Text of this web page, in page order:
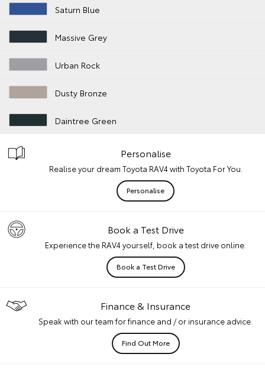
Saturn Blue
Massive Grey
Urban Rock
Dusty Bronze
Daintree Green
Personalise
Realise your dream Toyota RAV4 with Toyota For You.
Personalise
Book a Test Drive
Experience the RAV4 yourself, book a test drive online.
Book a Test Drive
Finance & Insurance
Speak with our team for finance and / or insurance advice.
Find Out More